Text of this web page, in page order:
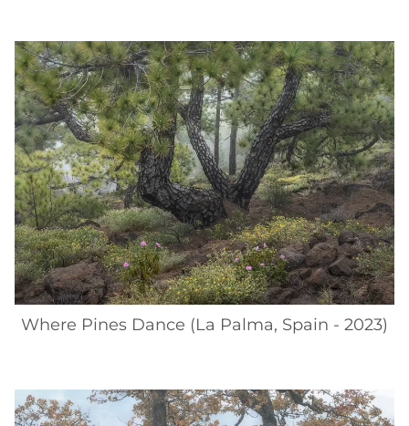
Where Pines Dance (La Palma, Spain - 2023)